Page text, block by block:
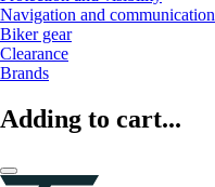
Navigation and communication
Biker gear
Clearance
Brands
Adding to cart...